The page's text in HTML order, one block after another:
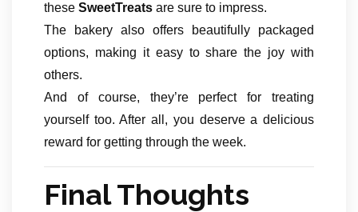
these SweetTreats are sure to impress.
The bakery also offers beautifully packaged
options, making it easy to share the joy with
others.
And of course, they’re perfect for treating
yourself too. After all, you deserve a delicious
reward for getting through the week.
Final Thoughts